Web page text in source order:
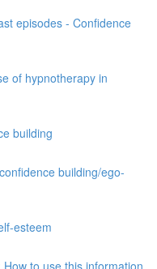
episodes - Confidence
of hypnotherapy in
building
building/ego-
esteem
to use this information